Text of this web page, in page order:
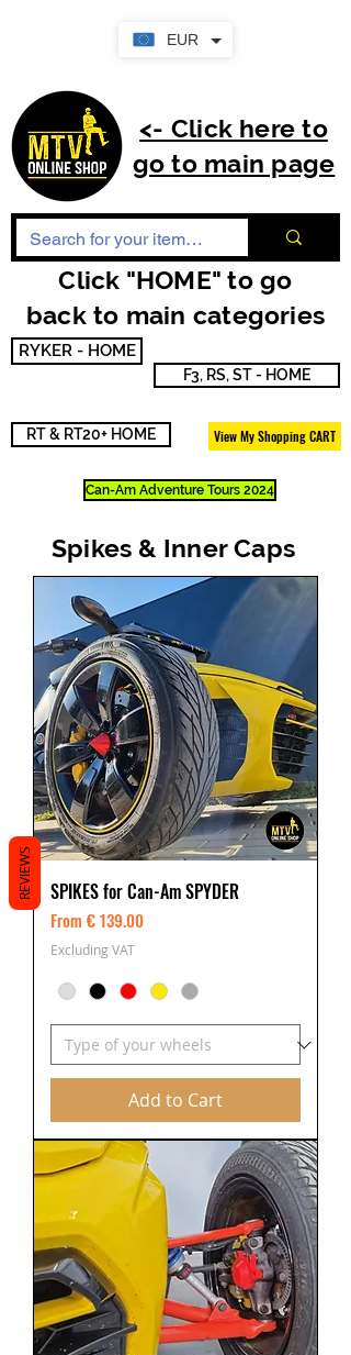
EUR
<- Click here to
go to main page
Click "HOME" to go
back to main categories
RYKER - HOME
F3, RS, ST - HOME
RT & RT20+ HOME View My Shopping CART
Can-Am Adventure Tours 2024
Spikes & Inner Caps
SPIKES for Can-Am SPYDER
From € 139.00
Excluding VAT
Add to Cart
REVIEWS